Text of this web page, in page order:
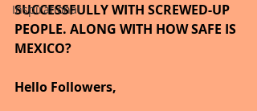
Inspirational
SUCCESSFULLY WITH SCREWED-UP
PEOPLE. ALONG WITH HOW SAFE IS
MEXICO?
Hello Followers,